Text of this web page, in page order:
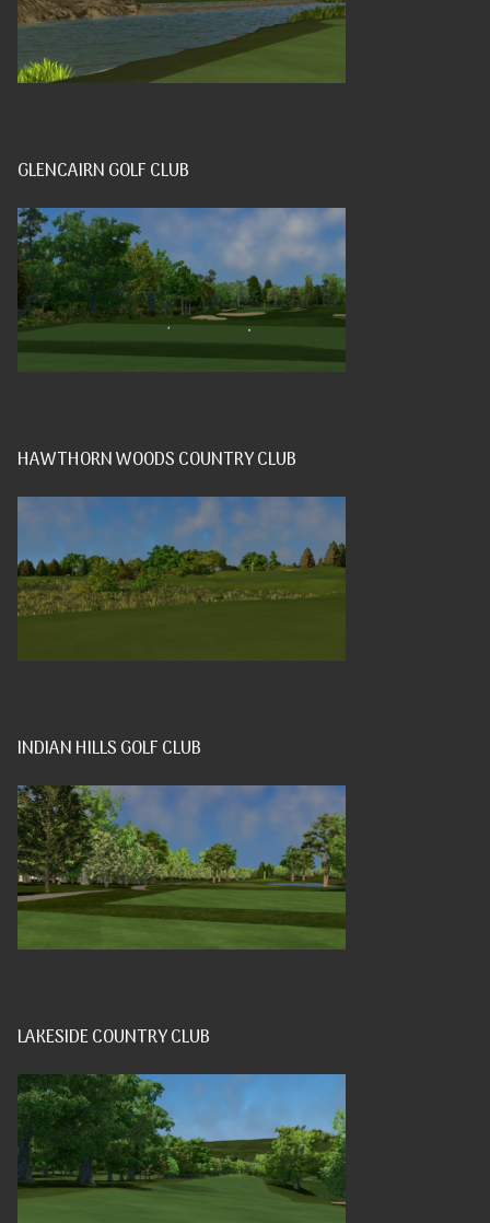
GLENCAIRN GOLF CLUB
HAWTHORN WOODS COUNTRY CLUB
INDIAN HILLS GOLF CLUB
LAKESIDE COUNTRY CLUB